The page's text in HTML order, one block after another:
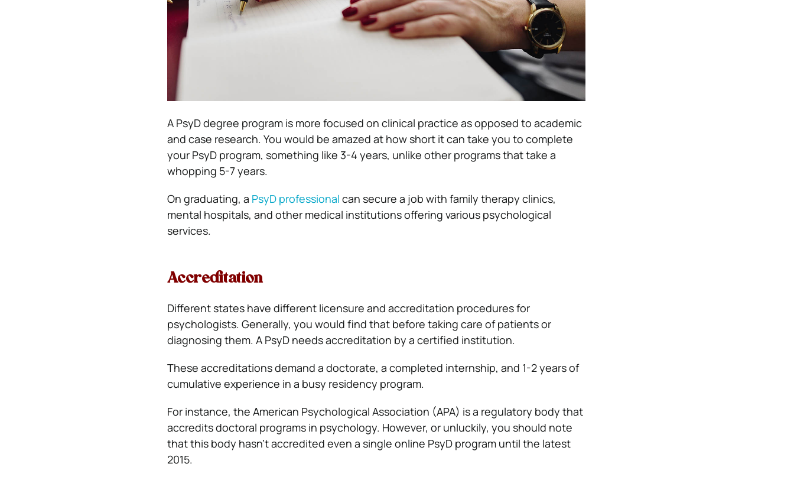
A PsyD degree program is more focused on clinical practice as opposed to academic
and case research. You would be amazed at how short it can take you to complete
your PsyD program, something like 3-4 years, unlike other programs that take a
whopping 5-7 years.
On graduating, a PsyD professional can secure a job with family therapy clinics,
mental hospitals, and other medical institutions offering various psychological
services.
Accreditation
Different states have different licensure and accreditation procedures for
psychologists. Generally, you would find that before taking care of patients or
diagnosing them. A PsyD needs accreditation by a certified institution.
These accreditations demand a doctorate, a completed internship, and 1-2 years of
cumulative experience in a busy residency program.
For instance, the American Psychological Association (APA) is a regulatory body that
accredits doctoral programs in psychology. However, or unluckily, you should note
that this body hasn’t accredited even a single online PsyD program until the latest
2015.